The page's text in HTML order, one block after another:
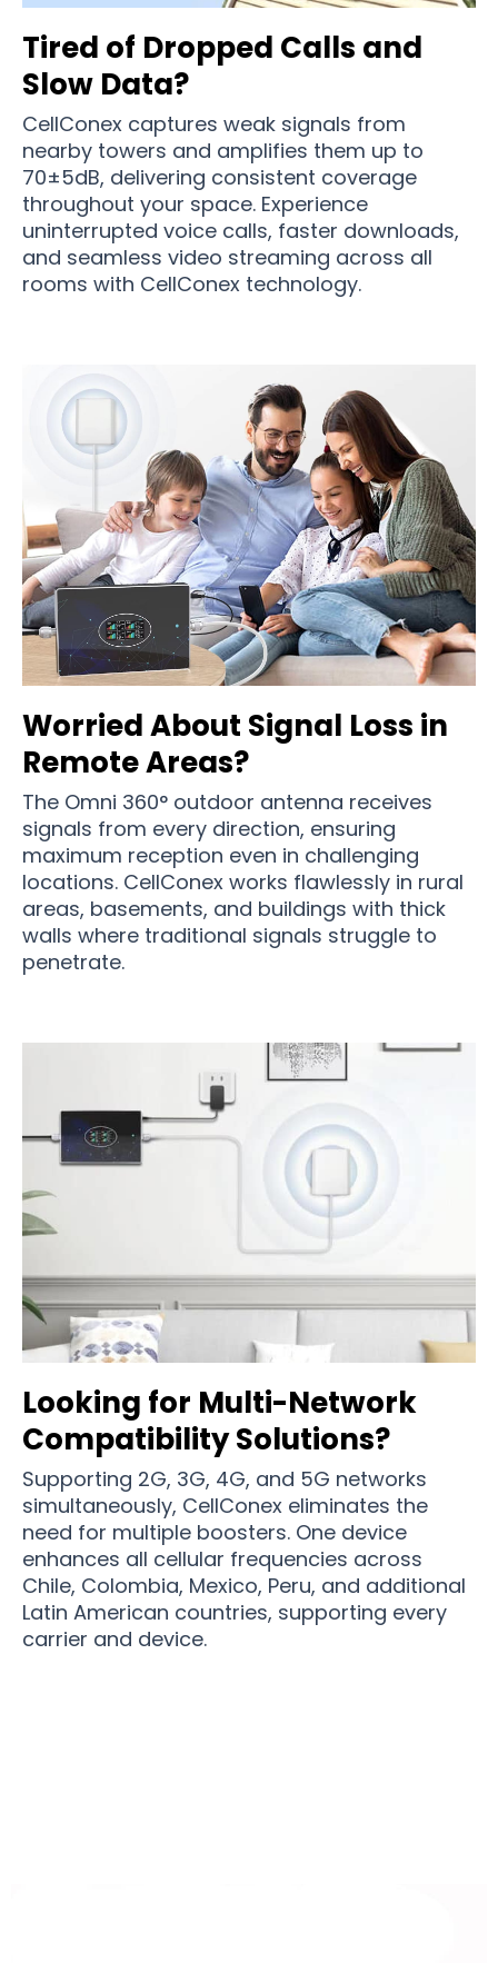
Tired of Dropped Calls and
Slow Data?
CellConex captures weak signals from
nearby towers and amplifies them up to
70±5dB, delivering consistent coverage
throughout your space. Experience
uninterrupted voice calls, faster downloads,
and seamless video streaming across all
rooms with CellConex technology.
Worried About Signal Loss in
Remote Areas?
The Omni 360° outdoor antenna receives
signals from every direction, ensuring
maximum reception even in challenging
locations. CellConex works flawlessly in rural
areas, basements, and buildings with thick
walls where traditional signals struggle to
penetrate.
Looking for Multi-Network
Compatibility Solutions?
Supporting 2G, 3G, 4G, and 5G networks
simultaneously, CellConex eliminates the
need for multiple boosters. One device
enhances all cellular frequencies across
Chile, Colombia, Mexico, Peru, and additional
Latin American countries, supporting every
carrier and device.